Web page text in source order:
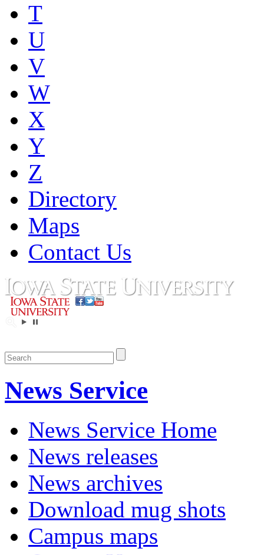
T
U
V
W
X
Y
Z
Directory
Maps
Contact Us
News Service
News Service Home
News releases
News archives
Download mug shots
Campus maps